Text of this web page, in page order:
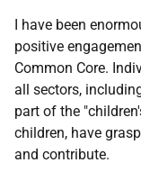
I have been
positive
Common Core.
all sectors,
part of the
children, have
and contribute.